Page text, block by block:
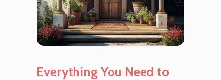
Everything You Need to